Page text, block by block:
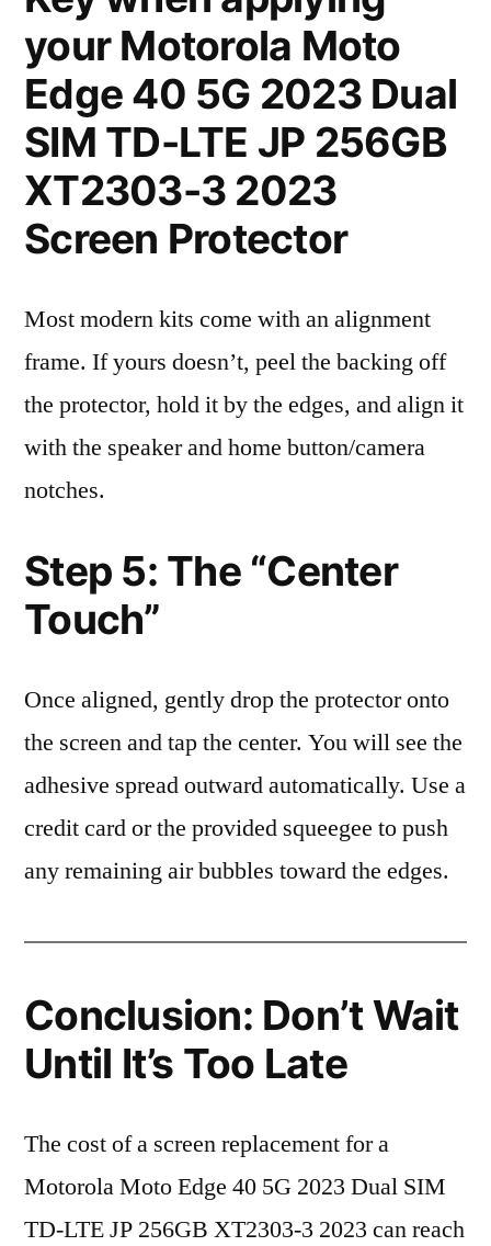
your Motorola Moto
Edge 40 5G 2023 Dual
SIM TD-LTE JP 256GB
XT2303-3 2023
Screen Protector
Most modern kits come with an alignment
frame. If yours doesn’t, peel the backing off
the protector, hold it by the edges, and align it
with the speaker and home button/camera
notches.
Step 5: The “Center
Touch”
Once aligned, gently drop the protector onto
the screen and tap the center. You will see the
adhesive spread outward automatically. Use a
credit card or the provided squeegee to push
any remaining air bubbles toward the edges.
Conclusion: Don’t Wait
Until It’s Too Late
The cost of a screen replacement for a
Motorola Moto Edge 40 5G 2023 Dual SIM
TD-LTE JP 256GB XT2303-3 2023 can reach